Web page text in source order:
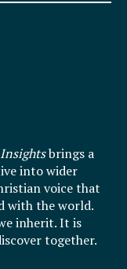
Insightsbrings a
into wider
voice that
with the world.
inherit. It is
together.